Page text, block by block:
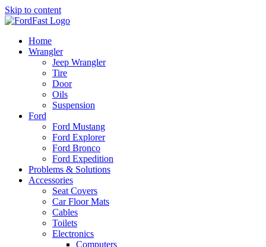
Skip to content
Home
Wrangler
Jeep Wrangler
Tire
Door
Oils
Suspension
Ford
Ford Mustang
Ford Explorer
Ford Bronco
Ford Expedition
Problems & Solutions
Accessories
Seat Covers
Car Floor Mats
Cables
Toilets
Electronics
Computers